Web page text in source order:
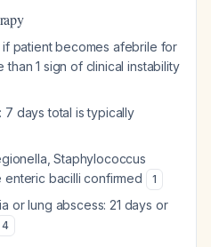
if patient becomes afebrile for
1 sign of clinical instability
7 days total is typically
Staphylococcus
bacilli confirmed
1
or lung abscess: 21 days or
4